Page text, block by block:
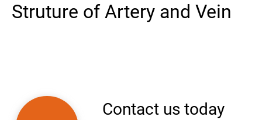
Struture of Artery and Vein
Contact us today